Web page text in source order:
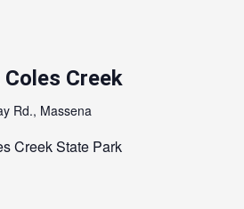
Creek
Rd., Massena
Creek State Park